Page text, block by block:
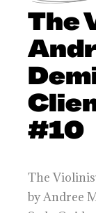
The
#10
The
by Andree